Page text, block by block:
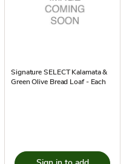
Signature SELECT Kalamata &
Green Olive Bread Loaf - Each